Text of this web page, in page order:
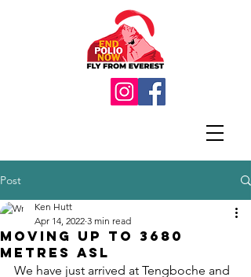
Post
Moving up to 3680
metres asl
Ken Hutt
Apr 14, 2022 3 min read
We have just arrived at Tengboche and